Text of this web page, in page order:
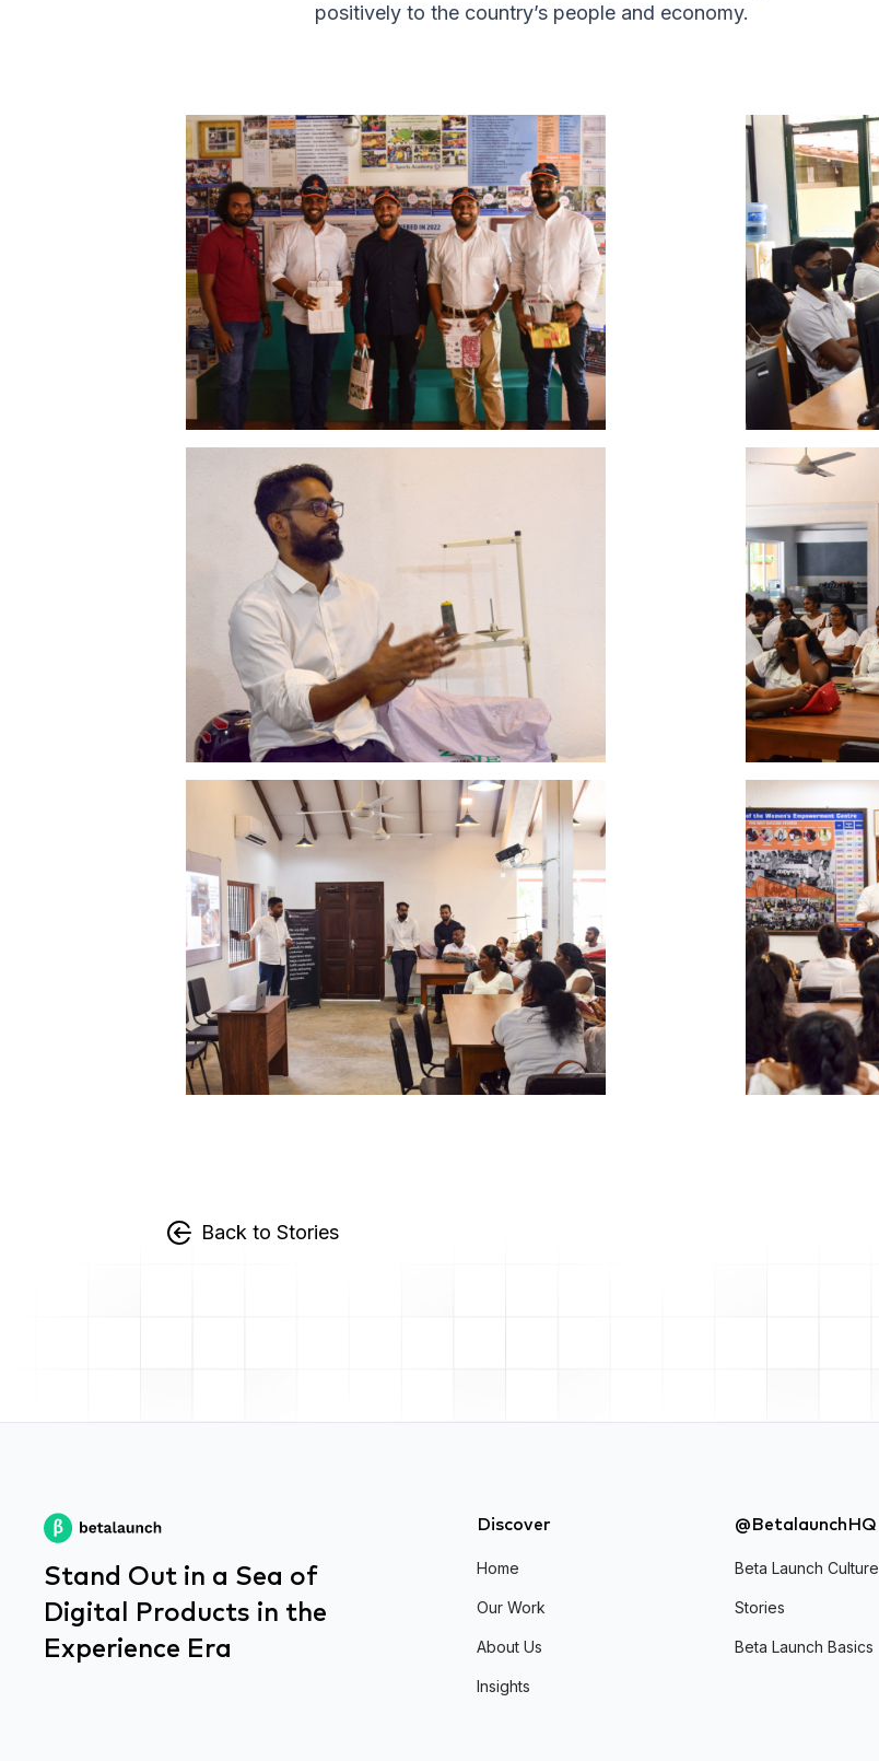
positively to the country’s people and economy.
Back to Stories
Stand Out in a Sea of
Digital Products in the
Experience Era
Discover
Home
Our Work
About Us
Insights
@BetalaunchHQ
Beta Launch Culture
Stories
Beta Launch Basics